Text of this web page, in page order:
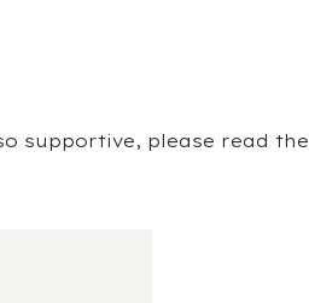
supportive, please read the